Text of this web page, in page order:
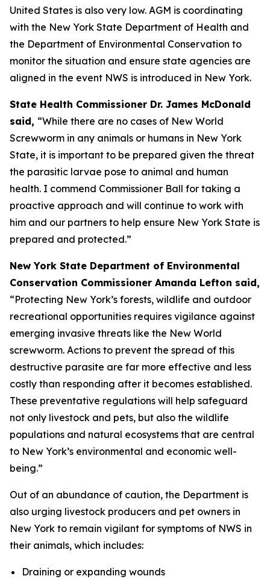
United States is also very low. AGM is coordinating
with the New York State Department of Health and
the Department of Environmental Conservation to
monitor the situation and ensure state agencies are
aligned in the event NWS is introduced in New York.
State Health Commissioner Dr. James McDonald
said, “While there are no cases of New World
Screwworm in any animals or humans in New York
State, it is important to be prepared given the threat
the parasitic larvae pose to animal and human
health. I commend Commissioner Ball for taking a
proactive approach and will continue to work with
him and our partners to help ensure New York State is
prepared and protected.”
New York State Department of Environmental
Conservation Commissioner Amanda Lefton said,
“Protecting New York’s forests, wildlife and outdoor
recreational opportunities requires vigilance against
emerging invasive threats like the New World
screwworm. Actions to prevent the spread of this
destructive parasite are far more effective and less
costly than responding after it becomes established.
These preventative regulations will help safeguard
not only livestock and pets, but also the wildlife
populations and natural ecosystems that are central
to New York’s environmental and economic well-
being.”
Out of an abundance of caution, the Department is
also urging livestock producers and pet owners in
New York to remain vigilant for symptoms of NWS in
their animals, which includes:
Draining or expanding wounds